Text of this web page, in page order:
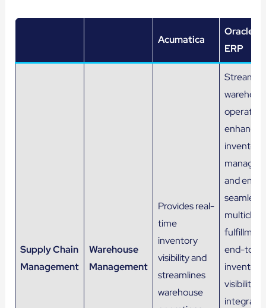
Acumatica
Oracle
ERP
Supply Chain
Management
Warehouse
Management
Provides real-
time
inventory
visibility and
streamlines
warehouse
enhances
inventory
and
seamless
end-to-
inventory
visibility,